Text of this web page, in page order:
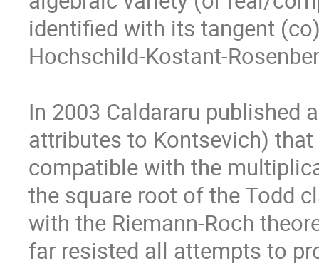
identified with its tangent
Hochschild-Kostant-
In 2003 Caldararu published
attributes to Kontsevich)
compatible with the
the square root of the Todd
with the Riemann-Roch
far resisted all attempts to